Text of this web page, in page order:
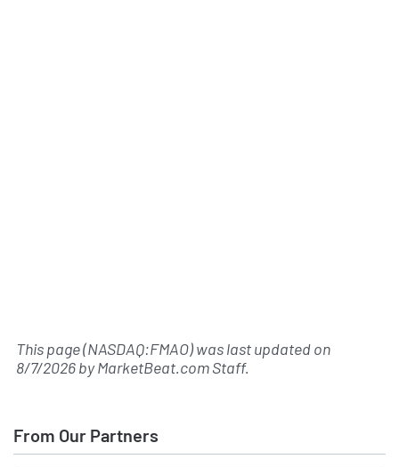
This page (NASDAQ:FMAO) was last updated on
8/7/2026byMarketBeat.com Staff.
From Our Partners